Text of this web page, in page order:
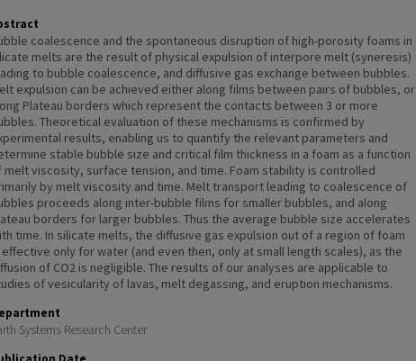
coalescence and the spontaneous disruption of high-porosity foams in
melts are the result of physical expulsion of interpore melt (syneresis)
to bubble coalescence, and diffusive gas exchange between bubbles.
expulsion can be achieved either along films between pairs of bubbles, or
Plateau borders which represent the contacts between 3 or more
Theoretical evaluation of these mechanisms is confirmed by
results, enabling us to quantify the relevant parameters and
stable bubble size and critical film thickness in a foam as a function
melt viscosity, surface tension, and time. Foam stability is controlled
by melt viscosity and time. Melt transport leading to coalescence of
proceeds along inter-bubble films for smaller bubbles, and along
borders for larger bubbles. Thus the average bubble size accelerates
time. In silicate melts, the diffusive gas expulsion out of a region of foam
effective only for water (and even then, only at small length scales), as the
of CO2 is negligible. The results of our analyses are applicable to
of vesicularity of lavas, melt degassing, and eruption mechanisms.
Systems Research Center